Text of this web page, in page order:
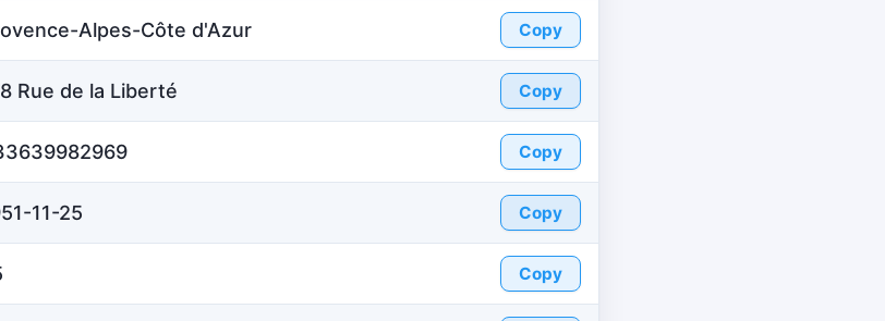
Alpes-Côte d'Azur Copy
Rue de la Liberté Copy
Copy
11-25 Copy
Copy